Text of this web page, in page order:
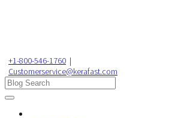
+1-800-546-1760 |
Customerservice@kerafast.com